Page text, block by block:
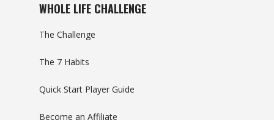
WHOLE LIFE CHALLENGE
The Challenge
The 7 Habits
Quick Start Player Guide
Become an Affiliate